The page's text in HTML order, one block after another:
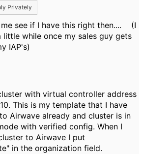
Privately
see if I have this right then.... (I
little while once my sales guy gets
IAP's)
with virtual controller address
This is my template that I have
Airwave already and cluster is in
with verified config. When I
to Airwave I put
in the organization field.